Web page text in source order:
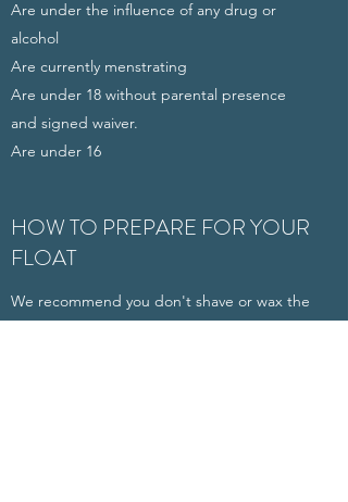
Are under the influence of any drug or
alcohol
Are currently menstrating
Are under 18 without parental presence
and signed waiver.
Are under 16
HOW TO PREPARE FOR YOUR
FLOAT
We recommend you don't shave or wax the